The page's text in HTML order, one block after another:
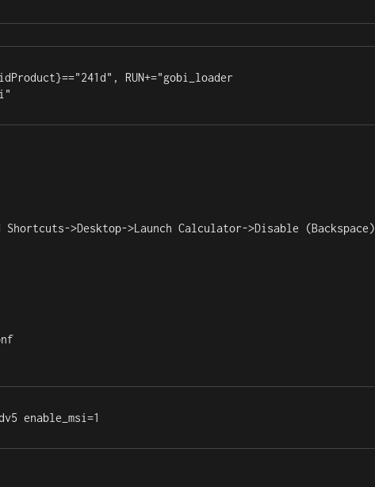
RUN+="gobi_loader
Shortcuts->Desktop->Launch Calculator->Disable (Backspace)
enable_msi=1